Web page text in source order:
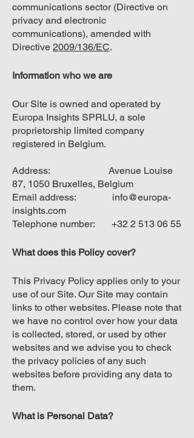
communications sector (Directive on
privacy and electronic
communications), amended with
Directive 2009/136/EC.
Information who we are
Our Site is owned and operated by
Europa Insights SPRLU, a sole
proprietorship limited company
registered in Belgium.
Address: Avenue Louise
87, 1050 Bruxelles, Belgium
Email address: info@europa-
insights.com
Telephone number: +32 2 513 06 55
What does this Policy cover?
This Privacy Policy applies only to your
use of our Site. Our Site may contain
links to other websites. Please note that
we have no control over how your data
is collected, stored, or used by other
websites and we advise you to check
the privacy policies of any such
websites before providing any data to
them.
What is Personal Data?